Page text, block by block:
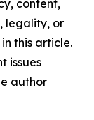
content,
legality, or
this article.
issues
author